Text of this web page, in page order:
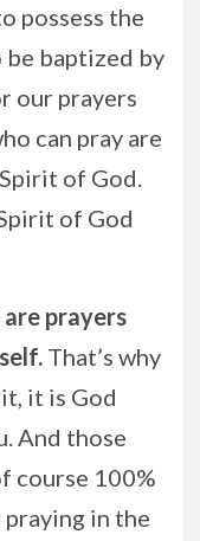
possess the
baptized by
our prayers
can pray are
of God.
of God
prayers
That’s why
it is God
And those
course 100%
in the